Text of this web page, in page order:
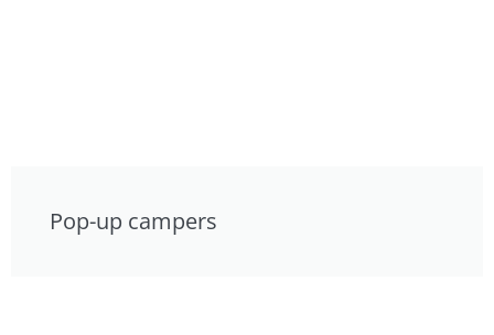
Pop-up campers